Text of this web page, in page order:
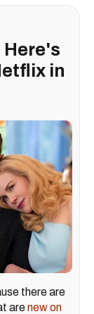
Here's
in
there are
arenew on